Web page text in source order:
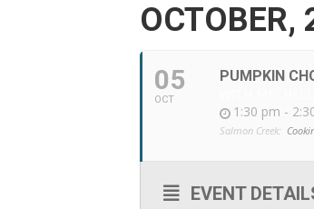
OCTOBER,
05
OCT
PUMPKIN
1:30 pm -
Salmon Creek:
EVENT